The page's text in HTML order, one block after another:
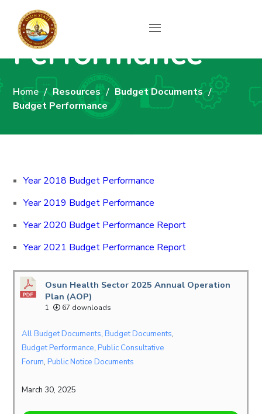
Budget
Performance
Home Resources
Budget Documents
Budget Performance
Year 2018 Budget Performance
Year 2019 Budget Performance
Year 2020 Budget Performance Report
Year 2021 Budget Performance Report
Osun Health Sector 2025 Annual Operation
Plan (AOP)
1 67 downloads
All Budget Documents,Budget Documents,
Budget Performance,Public Consultative
Forum,Public Notice Documents
March 30, 2025